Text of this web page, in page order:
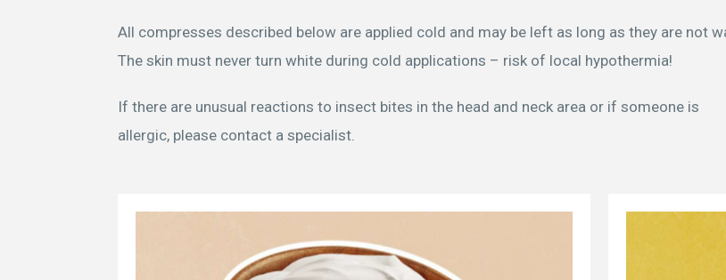
All compresses described below are applied cold and may be left as long as they are not
The skin must never turn white during cold applications – risk of local hypothermia!
If there are unusual reactions to insect bites in the head and neck area or if someone is
allergic, please contact a specialist.